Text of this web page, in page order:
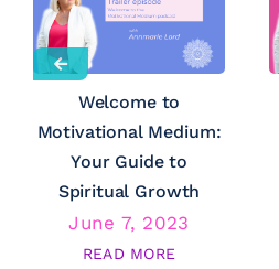
Welcome to
Motivational Medium:
Your Guide to
Spiritual Growth
June 7, 2023
READ MORE